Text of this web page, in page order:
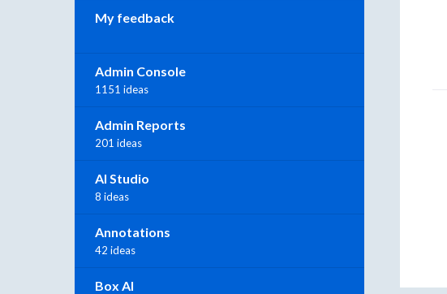
My feedback
Admin Console
1151 ideas
Admin Reports
201 ideas
AI Studio
8 ideas
Annotations
42 ideas
Box AI